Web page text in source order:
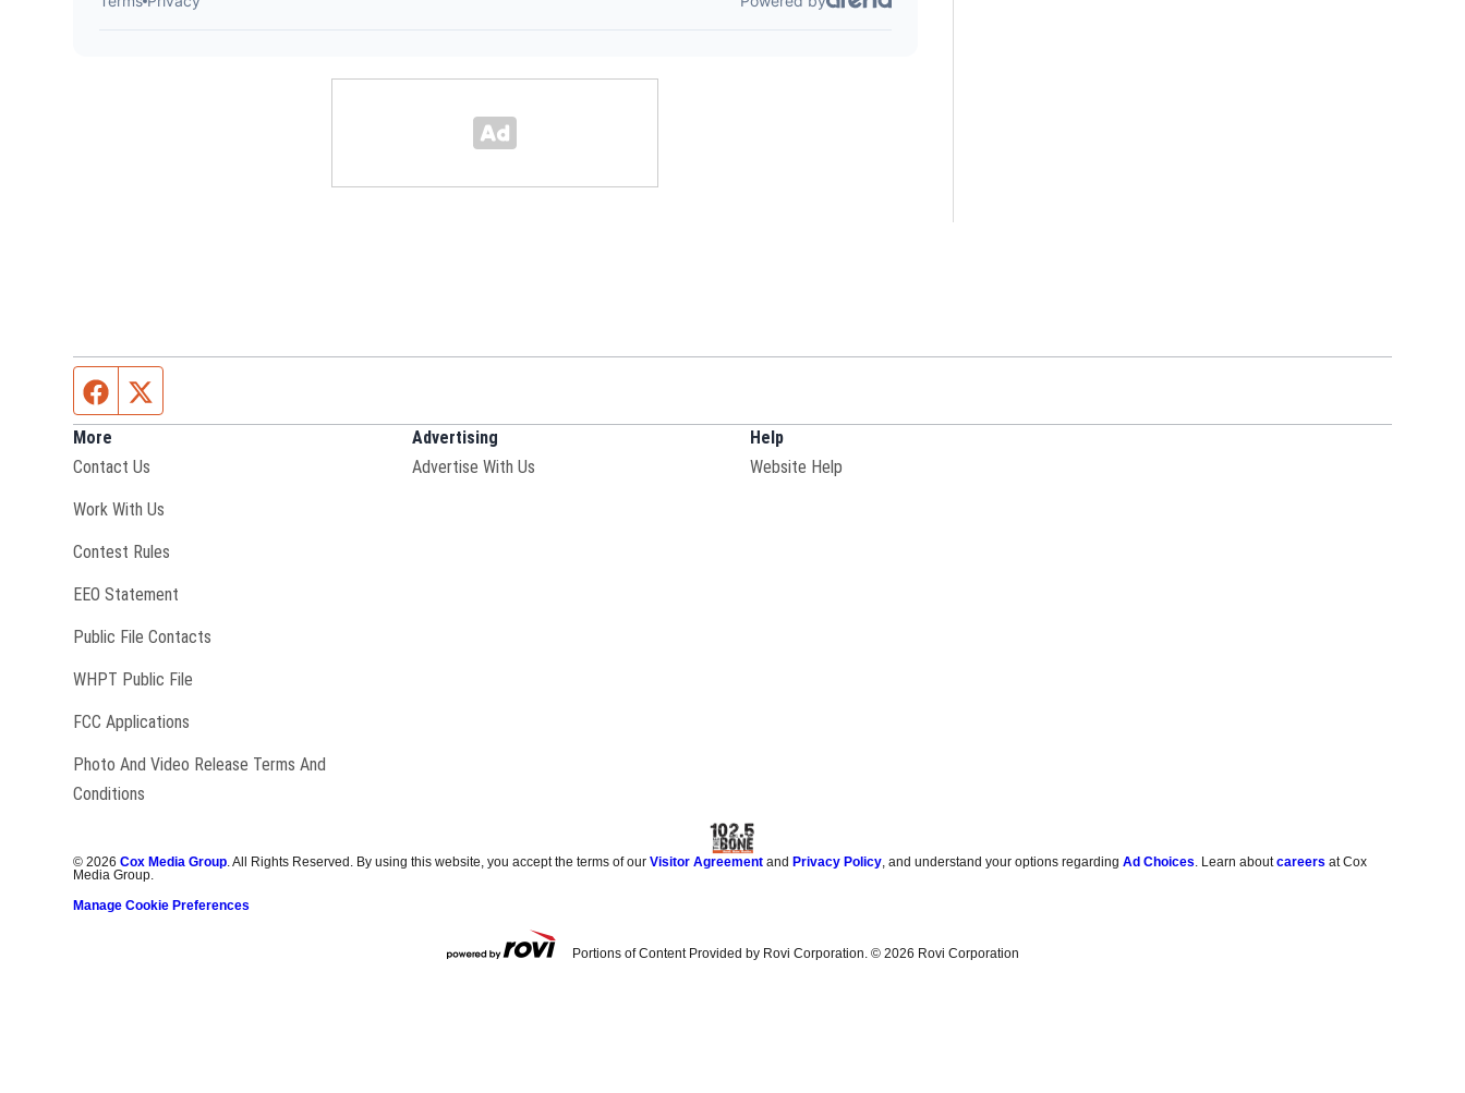
Facebook page
More
Contact Us
Work With Us
Contest Rules
EEO Statement
Public File Contacts
WHPT Public File
FCC Applications
Photo And Video Release Terms And
Conditions
Advertising
Advertise With Us
Help
Website Help
©2026 Cox Media Group . All Rights Reserved. By using this website, you accept the terms of ourVisitor Agreement andPrivacy Policy , and understand your options regardingAd Choices . Learn aboutcareers at Cox
Media Group.
Manage Cookie Preferences
Portions of Content Provided by Rovi Corporation. © 2026 Rovi Corporation